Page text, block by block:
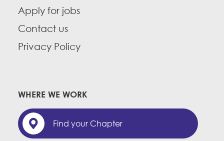
Apply for jobs
Contact us
Privacy Policy
WHERE WE WORK
Find your Chapter